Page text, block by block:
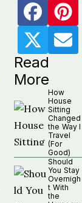
Read
More
How
House
Sitting
Changed
the Way I
Travel
(For
Good)
Should
You Stay
Overnigh
t With
the